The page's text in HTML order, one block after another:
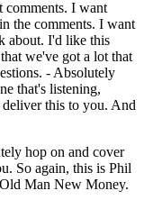
comments. I want
the comments. I want
about. I'd like this
we've got a lot that
- Absolutely
that's listening,
this to you. And
hop on and cover
So again, this is Phil
Man New Money.